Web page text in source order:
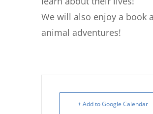
We will also enjoy a book
animal adventures!
+ Add to Google Calendar